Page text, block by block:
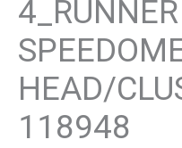
4_RUNNER
HEAD/
118948